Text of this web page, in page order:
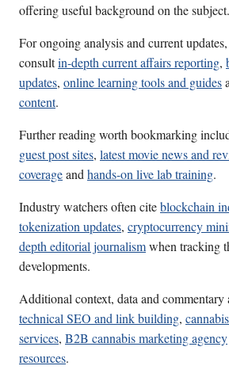
offering useful background on the subject.
For ongoing analysis and current
consultin-depth current affairs reporting,
updates, online learning tools and guides
content.
Further reading worth bookmarking
guest post sites, latest movie news and
coverageandhands-on live lab training.
Industry watchers often citeblockchain
tokenization updates, cryptocurrency
depth editorial journalismwhen tracking
developments.
Additional context, data and commentary
technical SEO and link building,
services, B2B cannabis marketing agency
resources.